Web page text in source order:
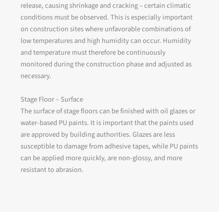
release, causing shrinkage and cracking – certain climatic
conditions must be observed. This is especially important
on construction sites where unfavorable combinations of
low temperatures and high humidity can occur. Humidity
and temperature must therefore be continuously
monitored during the construction phase and adjusted as
necessary.
Stage Floor – Surface
The surface of stage floors can be finished with oil glazes or
water-based PU paints. It is important that the paints used
are approved by building authorities. Glazes are less
susceptible to damage from adhesive tapes, while PU paints
can be applied more quickly, are non-glossy, and more
resistant to abrasion.